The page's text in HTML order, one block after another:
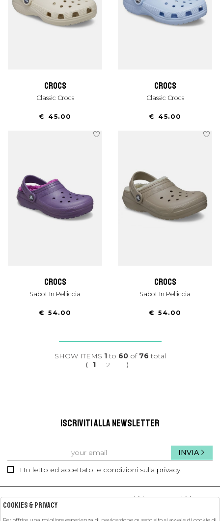
crocs
Classic Crocs
€ 45.00
crocs
Classic Crocs
€ 45.00
crocs
Sabot In Pelliccia
€ 54.00
crocs
Sabot In Pelliccia
€ 54.00
SHOW ITEMS 1to 60of 76 total
⟨
1 2 ⟩
ISCRIVITI ALLA NEWSLETTER
Ho letto ed accettato le condizioni sulla privacy.
INVIA
kids kids
Cookies & Privacy